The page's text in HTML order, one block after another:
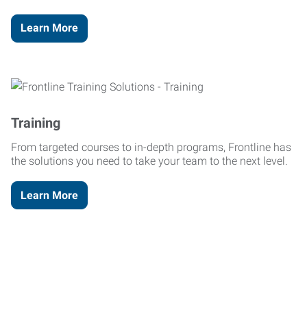
Learn More
Training
From targeted courses to in-depth programs, Frontline has
the solutions you need to take your team to the next level.
Learn More